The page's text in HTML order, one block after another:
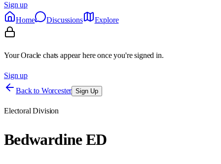
Sign up
Home
Discussions Explore
Your Oracle chats appear here once you're signed in.
Sign up
Back to Worcester Sign Up
Electoral Division
Bedwardine ED